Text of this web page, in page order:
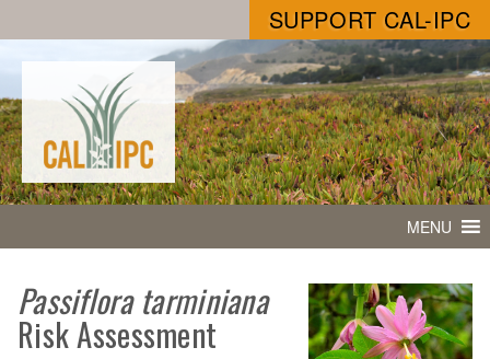
SUPPORT CAL-IPC
MENU
Passiflora tarminiana
Risk Assessment